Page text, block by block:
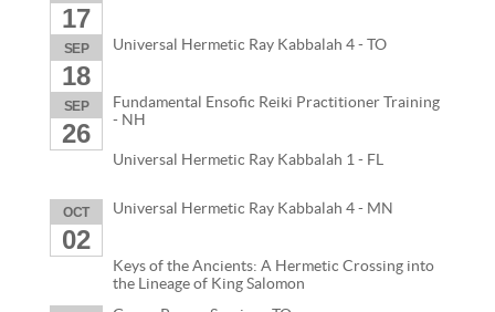
17
SEP
18
Universal Hermetic Ray Kabbalah 4 - TO
SEP
26
Fundamental Ensofic Reiki Practitioner Training
- NH
Universal Hermetic Ray Kabbalah 1 - FL
OCT
02
Universal Hermetic Ray Kabbalah 4 - MN
Keys of the Ancients: A Hermetic Crossing into
the Lineage of King Salomon